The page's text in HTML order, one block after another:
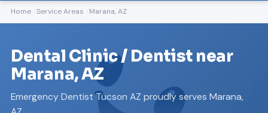
Home Service Areas Marana, AZ
Dental Clinic / Dentist near
Marana, AZ
Emergency Dentist Tucson AZ proudly serves Marana,